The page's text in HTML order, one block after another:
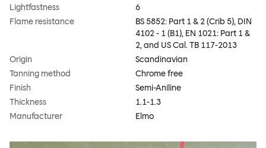
Lightfastness
6
Flame resistance
BS 5852: Part 1 & 2 (Crib 5), DIN
4102 - 1 (B1), EN 1021: Part 1 &
2, and US Cal. TB 117-2013
Origin
Scandinavian
Tanning method
Chrome free
Finish
Semi-Aniline
Thickness
1.1-1.3
Manufacturer
Elmo